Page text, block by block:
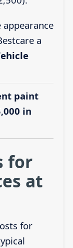
appearance
a
paint
in
for
at
for